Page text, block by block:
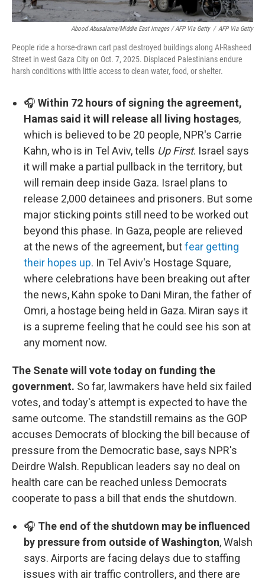
Abood Abusalama/Middle East Images / AFP Via Getty / AFP Via Getty
People ride a horse-drawn cart past destroyed buildings along Al-Rasheed
Street in west Gaza City on Oct. 7, 2025. Displaced Palestinians endure
harsh conditions with little access to clean water, food, or shelter.
🎧 Within 72 hours of signing the agreement,
Hamas said it will release all living hostages,
which is believed to be 20 people, NPR's Carrie
Kahn, who is in Tel Aviv, tells Up First. Israel says
it will make a partial pullback in the territory, but
will remain deep inside Gaza. Israel plans to
release 2,000 detainees and prisoners. But some
major sticking points still need to be worked out
beyond this phase. In Gaza, people are relieved
at the news of the agreement, butfear getting
their hopes up. In Tel Aviv's Hostage Square,
where celebrations have been breaking out after
the news, Kahn spoke to Dani Miran, the father of
Omri, a hostage being held in Gaza. Miran says it
is a supreme feeling that he could see his son at
any moment now.
The Senate will vote today on funding the
government. So far, lawmakers have held six failed
votes, and today's attempt is expected to have the
same outcome. The standstill remains as the GOP
accuses Democrats of blocking the bill because of
pressure from the Democratic base, says NPR's
Deirdre Walsh. Republican leaders say no deal on
health care can be reached unless Democrats
cooperate to pass a bill that ends the shutdown.
🎧 The end of the shutdown may be influenced
by pressure from outside of Washington, Walsh
says. Airports are facing delays due to staffing
issues with air traffic controllers, and there are